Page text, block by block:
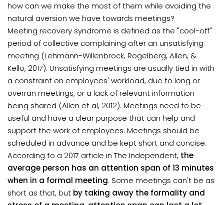
how can we make the most of them while avoiding the
natural aversion we have towards meetings?
Meeting recovery syndrome is defined as the "cool-off"
period of collective complaining after an unsatisfying
meeting (Lehmann-Willenbrock, Rogelberg, Allen, &
Kello, 2017). Unsatisfying meetings are usually tied in with
a constraint on employees' workload, due to long or
overran meetings, or a lack of relevant information
being shared (Allen et al, 2012). Meetings need to be
useful and have a clear purpose that can help and
support the work of employees. Meetings should be
scheduled in advance and be kept short and concise.
According to a 2017 article in The Independent, the
average person has an attention span of 13 minutes
when in a formal meeting. Some meetings can't be as
short as that, but by taking away the formality and